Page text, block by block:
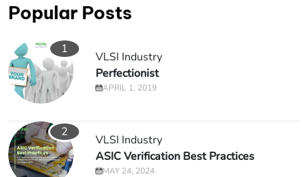
Popular Posts
1
VLSI Industry
Perfectionist
APRIL 1, 2019
2
VLSI Industry
ASIC Verification Best Practices
MAY 24, 2024